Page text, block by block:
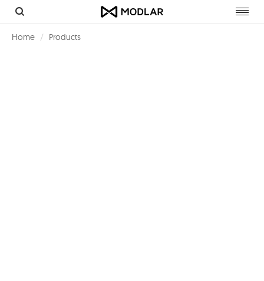
Home Products